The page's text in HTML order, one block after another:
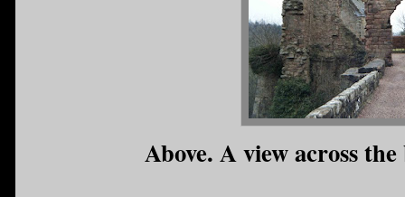
Above. A view across